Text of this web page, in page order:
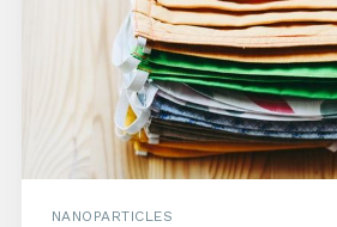
NANOPARTICLES